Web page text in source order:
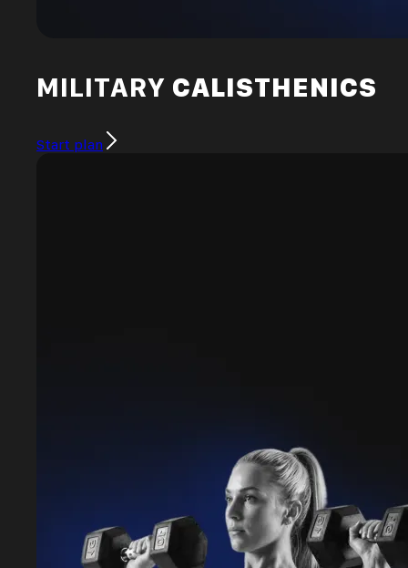
MILITARY CALISTHENICS
Start plan